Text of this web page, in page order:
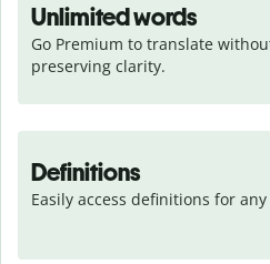
Unlimited words
Go Premium to translate
preserving clarity.
Definitions
Easily access definitions for